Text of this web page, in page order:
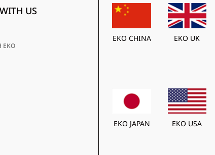
US
EKO
EKO CHINA EKO UK
EKO JAPAN EKO USA